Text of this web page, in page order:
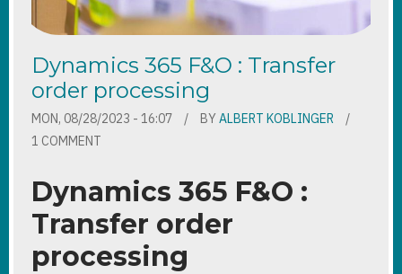
Dynamics 365 F&O : Transfer
order processing
MON, 08/28/2023 - 16:07 BY ALBERT KOBLINGER
1 COMMENT
Dynamics 365 F&O :
Transfer order
processing